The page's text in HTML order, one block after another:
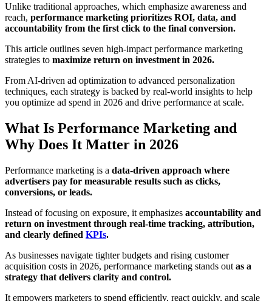
Unlike traditional approaches, which emphasize awareness and
reach, performance marketing prioritizes ROI, data, and
accountability from the first click to the final conversion.
This article outlines seven high-impact performance marketing
strategies to maximize return on investment in 2026.
From AI-driven ad optimization to advanced personalization
techniques, each strategy is backed by real-world insights to help
you optimize ad spend in 2026 and drive performance at scale.
What Is Performance Marketing and
Why Does It Matter in 2026
Performance marketing is a data-driven approach where
advertisers pay for measurable results such as clicks,
conversions, or leads.
Instead of focusing on exposure, it emphasizes accountability and
return on investment through real-time tracking, attribution,
and clearly defined KPIs.
As businesses navigate tighter budgets and rising customer
acquisition costs in 2026, performance marketing stands out as a
strategy that delivers clarity and control.
It empowers marketers to spend efficiently, react quickly, and scale